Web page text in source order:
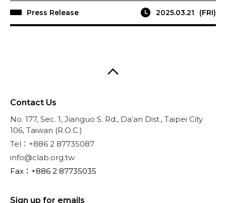
Press Release 2025.03.21 (FRI)
Contact Us
No. 177, Sec. 1, Jianguo S. Rd., Da’an Dist., Taipei City
106, Taiwan (R.O.C.)
Tel：+886 2 87735087
info@clab.org.tw
Fax：+886 2 87735035
Sign up for emails